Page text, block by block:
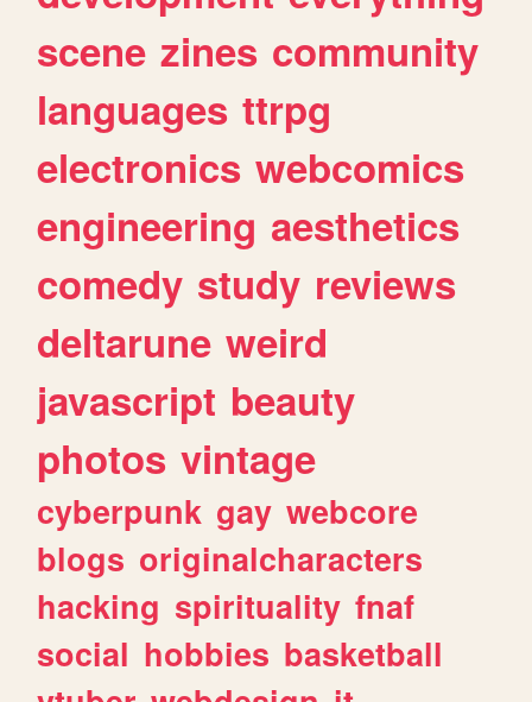
scene zines community
languages ttrpg
electronics webcomics
engineering aesthetics
comedy study reviews
deltarune weird
javascript beauty
photos vintage
cyberpunk gay webcore
blogs originalcharacters
hacking spirituality fnaf
social hobbies basketball